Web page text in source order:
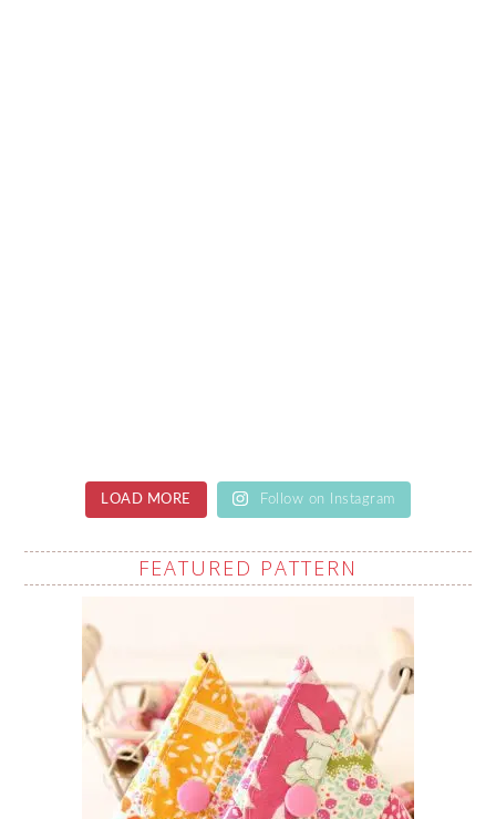
LOAD MORE Follow on Instagram
FEATURED PATTERN